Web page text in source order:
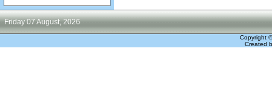
Friday 07 August, 2026
Copyright
Created